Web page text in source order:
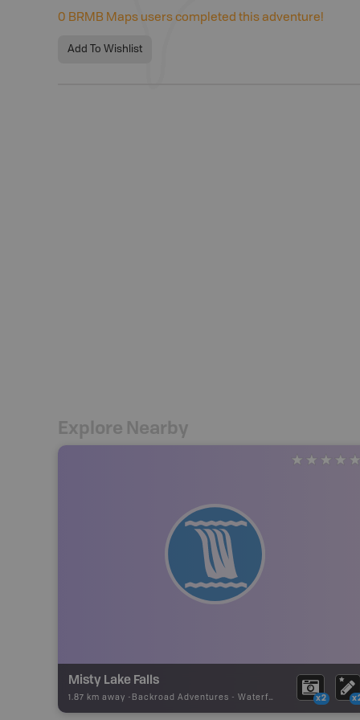
0 BRMB Maps users completed this adventure!
Add To Wishlist
Explore Nearby
Misty Lake Falls
1.87 km away - Backroad Adventures - Waterfall x2